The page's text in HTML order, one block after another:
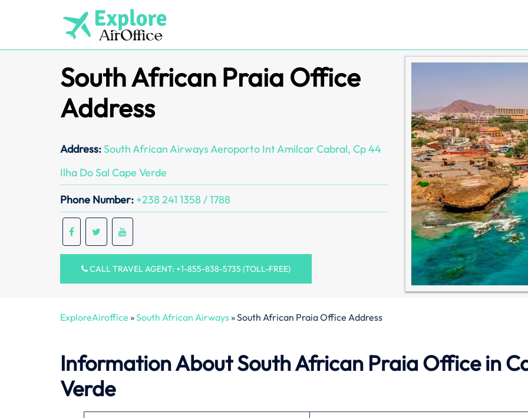
South African Praia Office
Address
Address: South African Airways Aeroporto Int Amilcar Cabral, Cp 44
Ilha Do Sal Cape Verde
Phone Number: +238 241 1358 / 1788
CALL TRAVEL AGENT: +1-855-838-5735 (TOLL-FREE)
ExploreAiroffice »South African Airways»South African Praia Office Address
Information About South African Praia Office in
Verde